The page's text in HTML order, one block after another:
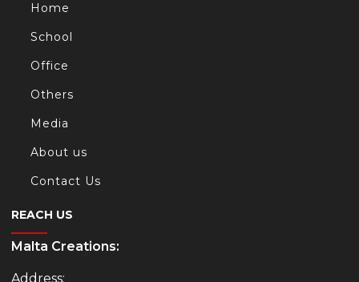
Home
School
Office
Others
Media
About us
Contact Us
REACH US
Malta Creations:
Address: